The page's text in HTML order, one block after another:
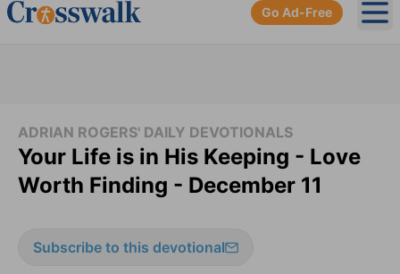
Go Ad-Free
ADRIAN ROGERS' DAILY DEVOTIONALS
Your Life is in His Keeping - Love
Worth Finding - December 11
Subscribe to this devotional